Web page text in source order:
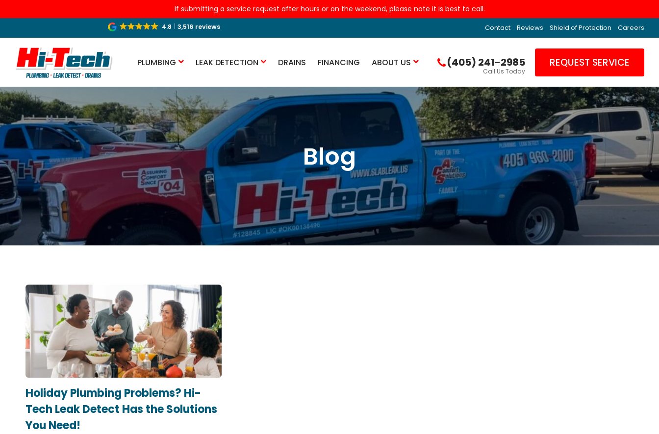
If submitting a service request after hours or on the weekend, please note it is best to call.
4.8 3,516 reviews Contact Reviews Shield of Protection Careers
PLUMBING LEAK DETECTION DRAINS FINANCING ABOUT US (405) 241-2985
Call Us Today
REQUEST SERVICE
Blog
Holiday Plumbing Problems? Hi-
Tech Leak Detect Has the Solutions
You Need!